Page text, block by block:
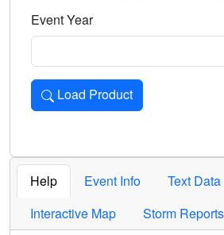
Event Year
Load Product
Loads the product for the
Help Event Info
Text Data
Interactive Map
Storm Reports